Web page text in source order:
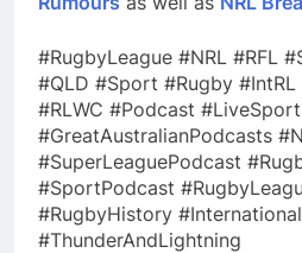
#RugbyLeague #NRL #RFL
#QLD #Sport #Rugby
#RLWC #Podcast #LiveSport
#GreatAustralianPodcasts
#SuperLeaguePodcast
#SportPodcast
#RugbyHistory
#ThunderAndLightning